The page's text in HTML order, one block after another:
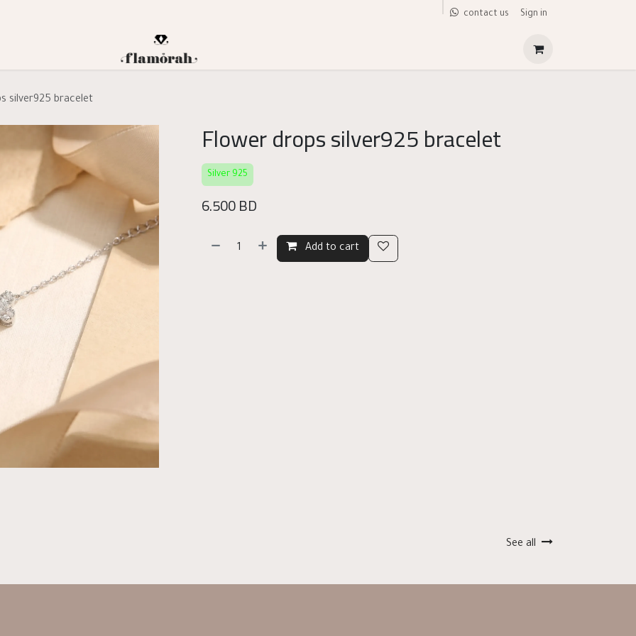
contact us Sign in
silver925 bracelet
Flower drops silver925 bracelet
Silver 925
6.500BD
Add to cart
See all